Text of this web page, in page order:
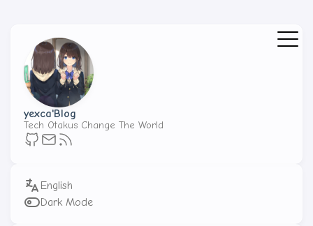
yexca'Blog
Tech Otakus Change The World
Dark Mode